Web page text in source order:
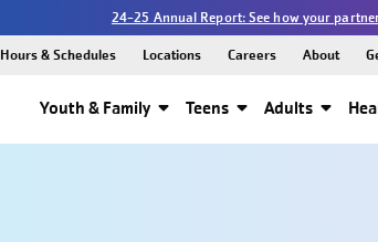
24-25 Annual Report: See how your
Youth & Family Teens Adults
Hours & Schedules Locations Careers About